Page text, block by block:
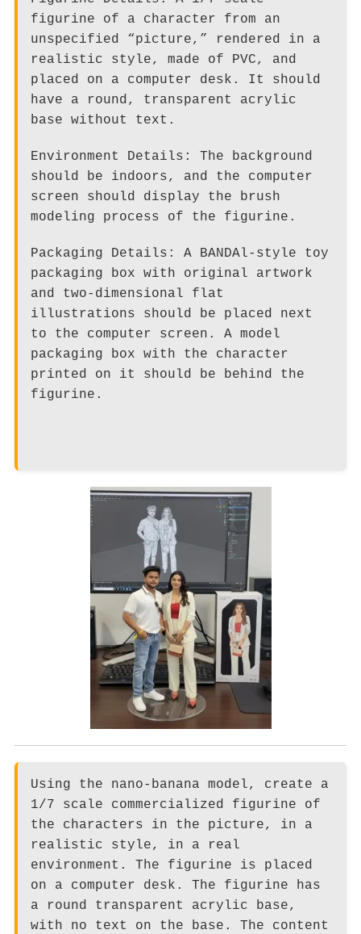
figurine of a character from an
unspecified “picture,” rendered in a
realistic style, made of PVC, and
placed on a computer desk. It should
have a round, transparent acrylic
base without text.
Environment Details: The background
should be indoors, and the computer
screen should display the brush
modeling process of the figurine.
Packaging Details: A BANDAl-style toy
packaging box with original artwork
and two-dimensional flat
illustrations should be placed next
to the computer screen. A model
packaging box with the character
printed on it should be behind the
figurine.
Using the nano-banana model, create a
1/7 scale commercialized figurine of
the characters in the picture, in a
realistic style, in a real
environment. The figurine is placed
on a computer desk. The figurine has
a round transparent acrylic base,
with no text on the base. The content